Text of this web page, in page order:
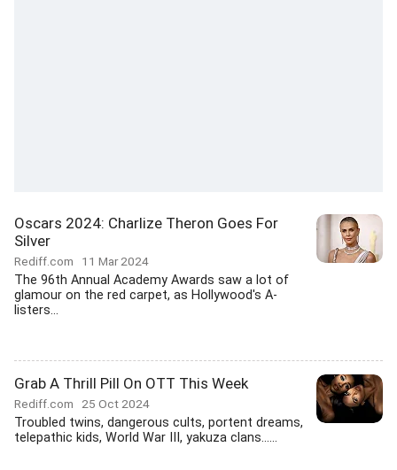
Oscars 2024: Charlize Theron Goes For
Silver
Rediff.com 11 Mar 2024
The 96th Annual Academy Awards saw a lot of
glamour on the red carpet, as Hollywood's A-
listers...
Grab A Thrill Pill On OTT This Week
Rediff.com 25 Oct 2024
Troubled twins, dangerous cults, portent dreams,
telepathic kids, World War III, yakuza clans......